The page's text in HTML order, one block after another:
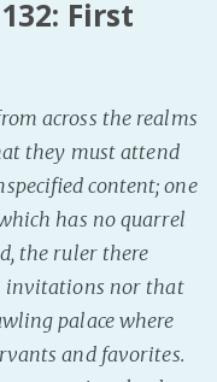
Pseuducku
Tumblr
Discord!
Pillowfort
Fediverse
Bluesky
First
across the realms
they must attend
content; one
has no quarrel
the ruler there
invitations nor that
palace where
and favorites.